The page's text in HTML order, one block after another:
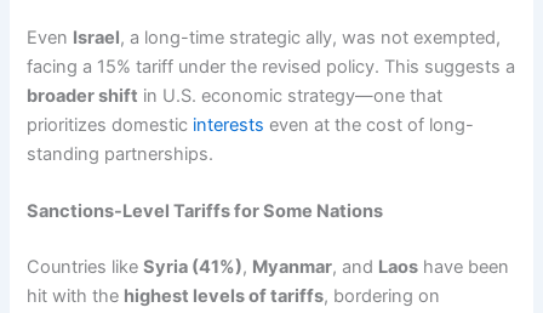
Even Israel, a long-time strategic ally, was not exempted,
facing a 15% tariff under the revised policy. This suggests a
broader shift in U.S. economic strategy—one that
prioritizes domestic interestseven at the cost of long-
standing partnerships.
Sanctions-Level Tariffs for Some Nations
Countries likeSyria (41%), Myanmar, and Laos have been
hit with the highest levels of tariffs, bordering on